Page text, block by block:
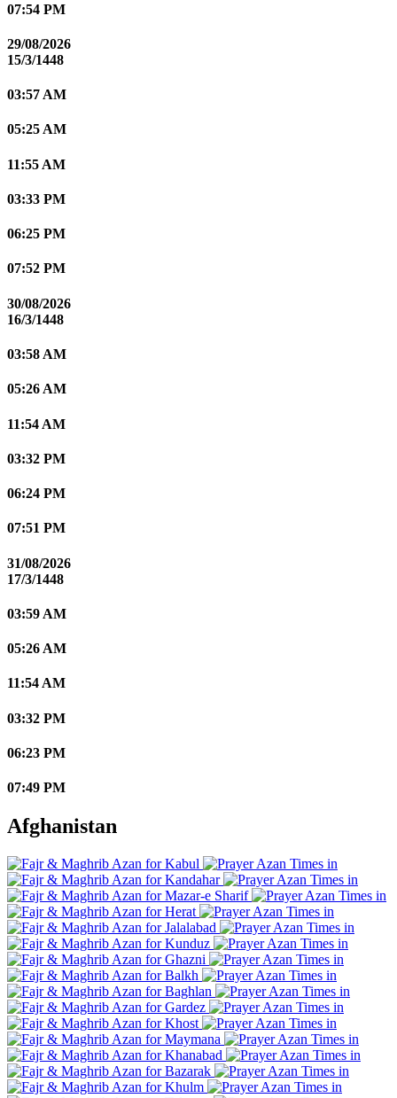
07:54 PM
29/08/2026
15/3/1448
03:57 AM
05:25 AM
11:55 AM
03:33 PM
06:25 PM
07:52 PM
30/08/2026
16/3/1448
03:58 AM
05:26 AM
11:54 AM
03:32 PM
06:24 PM
07:51 PM
31/08/2026
17/3/1448
03:59 AM
05:26 AM
11:54 AM
03:32 PM
06:23 PM
07:49 PM
Afghanistan
Kabul
Kandahar
Mazar-e Sharif
Herat
Jalalabad
Kunduz
Ghazni
Balkh
Baghlan
Gardez
Khost
Maymana
Khanabad
Bazarak
Khulm